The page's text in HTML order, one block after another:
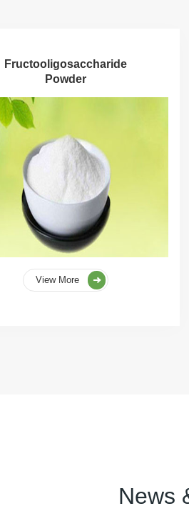
Fructooligosaccharide
Powder
View More
News